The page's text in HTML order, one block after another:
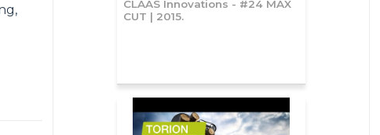
CLAAS Innovations - #24 MAX
CUT | 2015.